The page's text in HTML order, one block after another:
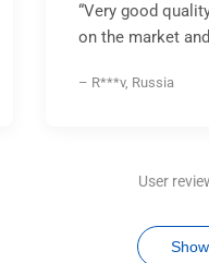
“Very good
on the market
– R***v, Russia
User